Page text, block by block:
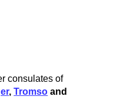
consulates of
,Tromso and